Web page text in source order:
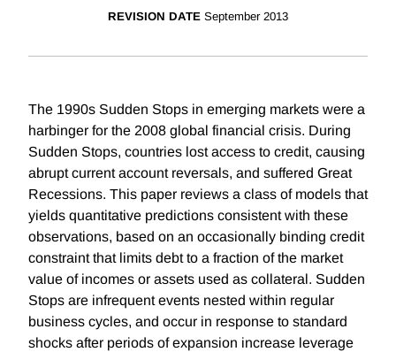
REVISION DATE September 2013
The 1990s Sudden Stops in emerging markets were a
harbinger for the 2008 global financial crisis. During
Sudden Stops, countries lost access to credit, causing
abrupt current account reversals, and suffered Great
Recessions. This paper reviews a class of models that
yields quantitative predictions consistent with these
observations, based on an occasionally binding credit
constraint that limits debt to a fraction of the market
value of incomes or assets used as collateral. Sudden
Stops are infrequent events nested within regular
business cycles, and occur in response to standard
shocks after periods of expansion increase leverage